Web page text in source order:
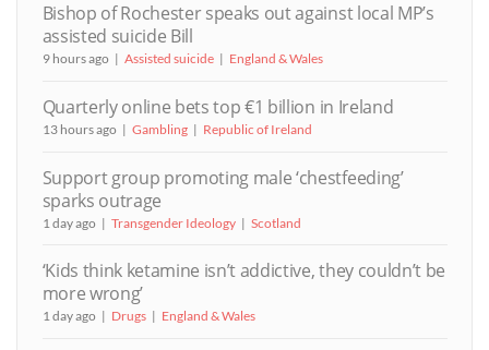
Bishop of Rochester speaks out against local MP’s
assisted suicide Bill
9 hours ago Assisted suicide England & Wales
Quarterly online bets top €1 billion in Ireland
13 hours ago Gambling Republic of Ireland
Support group promoting male ‘chestfeeding’
sparks outrage
1 day ago Transgender Ideology Scotland
‘Kids think ketamine isn’t addictive, they couldn’t be
more wrong’
1 day ago Drugs England & Wales